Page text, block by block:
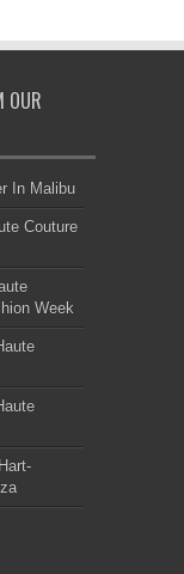
OUR
In Malibu
Couture
Week